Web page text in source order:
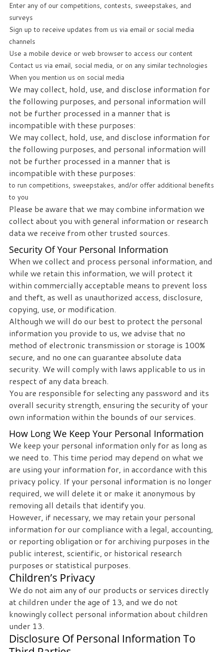
Enter any of our competitions, contests, sweepstakes, and
surveys
Sign up to receive updates from us via email or social media
channels
Use a mobile device or web browser to access our content
Contact us via email, social media, or on any similar technologies
When you mention us on social media
We may collect, hold, use, and disclose information for
the following purposes, and personal information will
not be further processed in a manner that is
incompatible with these purposes:
We may collect, hold, use, and disclose information for
the following purposes, and personal information will
not be further processed in a manner that is
incompatible with these purposes:
to run competitions, sweepstakes, and/or offer additional benefits
to you
Please be aware that we may combine information we
collect about you with general information or research
data we receive from other trusted sources.
Security Of Your Personal Information
When we collect and process personal information, and
while we retain this information, we will protect it
within commercially acceptable means to prevent loss
and theft, as well as unauthorized access, disclosure,
copying, use, or modification.
Although we will do our best to protect the personal
information you provide to us, we advise that no
method of electronic transmission or storage is 100%
secure, and no one can guarantee absolute data
security. We will comply with laws applicable to us in
respect of any data breach.
You are responsible for selecting any password and its
overall security strength, ensuring the security of your
own information within the bounds of our services.
How Long We Keep Your Personal Information
We keep your personal information only for as long as
we need to. This time period may depend on what we
are using your information for, in accordance with this
privacy policy. If your personal information is no longer
required, we will delete it or make it anonymous by
removing all details that identify you.
However, if necessary, we may retain your personal
information for our compliance with a legal, accounting,
or reporting obligation or for archiving purposes in the
public interest, scientific, or historical research
purposes or statistical purposes.
Children’s Privacy
We do not aim any of our products or services directly
at children under the age of 13, and we do not
knowingly collect personal information about children
under 13.
Disclosure Of Personal Information To